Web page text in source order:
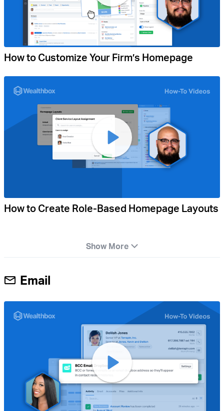
How to Customize Your Firm’s Homepage
How to Create Role-Based Homepage Layouts
Show More
Email